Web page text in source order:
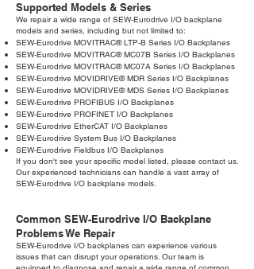
Supported Models & Series
We repair a wide range of SEW-Eurodrive I/O backplane
models and series, including but not limited to:
SEW-Eurodrive MOVITRAC® LTP-B Series I/O Backplanes
SEW-Eurodrive MOVITRAC® MC07B Series I/O Backplanes
SEW-Eurodrive MOVITRAC® MC07A Series I/O Backplanes
SEW-Eurodrive MOVIDRIVE® MDR Series I/O Backplanes
SEW-Eurodrive MOVIDRIVE® MDS Series I/O Backplanes
SEW-Eurodrive PROFIBUS I/O Backplanes
SEW-Eurodrive PROFINET I/O Backplanes
SEW-Eurodrive EtherCAT I/O Backplanes
SEW-Eurodrive System Bus I/O Backplanes
SEW-Eurodrive Fieldbus I/O Backplanes
If you don't see your specific model listed, please contact us.
Our experienced technicians can handle a vast array of
SEW-Eurodrive I/O backplane models.
Common SEW-Eurodrive I/O Backplane
Problems We Repair
SEW-Eurodrive I/O backplanes can experience various
issues that can disrupt your operations. Our team is